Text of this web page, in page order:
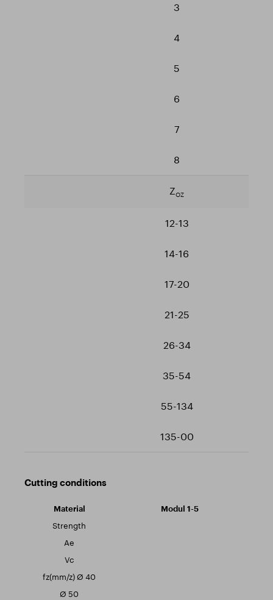
3
4
5
6
7
8
ZOZ
12-13
14-16
17-20
21-25
26-34
35-54
55-134
135-00
Cutting conditions
Modul 1-5